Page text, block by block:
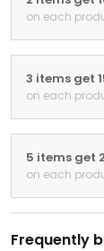
on each
3 items get
on each
5 items get
on each
Frequently